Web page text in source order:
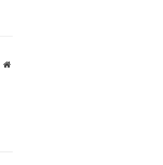
Website